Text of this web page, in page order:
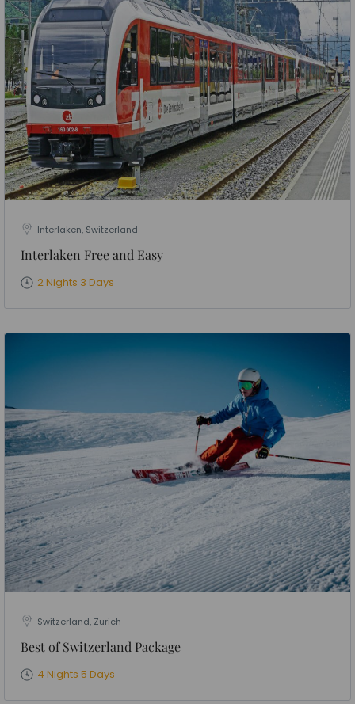
Interlaken, Switzerland
Interlaken Free and Easy
2 Nights 3 Days
Switzerland, Zurich
Best of Switzerland Package
4 Nights 5 Days